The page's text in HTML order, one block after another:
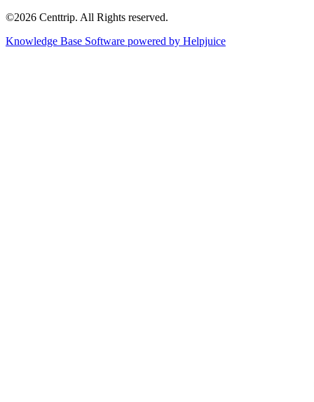
©2026 Centtrip. All Rights reserved.
Knowledge Base Software powered by Helpjuice